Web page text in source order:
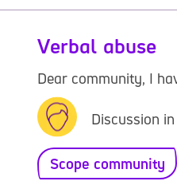
Verbal abuse
Dear community, I
Discussion
Scope community